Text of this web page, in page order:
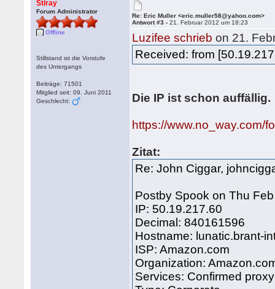
Stiray
Forum Administrator
Offline
Stillstand ist die Vorstufe
des Untergangs
Beiträge: 71501
Mitglied seit: 09. Juni 2011
Geschlecht:
Re: Eric Muller <eric.muller58@yahoo.com>
Antwort #3 -21. Februar 2012 um 18:23
Luzifee schrieb on 21.
Received: from
Die IP ist schon auffällig.
https://www.no_way.com/
Zitat:
Re: John Ciggar,
Postby Spook on Thu
IP: 50.19.217.60
Decimal: 840161596
Hostname: lunatic.brant-
ISP: Amazon.com
Organization:
Services: Confirmed